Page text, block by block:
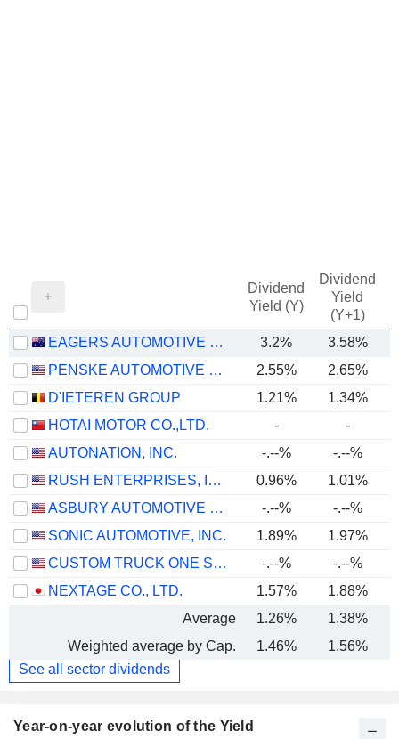
Dividend
Yield (Y)
Dividend
Yield
(Y+1)
EAGERS AUTOMOTIVE LIMITED 3.2% 3.58%
PENSKE AUTOMOTIVE GROUP, INC.
2.55% 2.65%
D'IETEREN GROUP
1.21% 1.34%
HOTAI MOTOR CO.,LTD.
-
-
AUTONATION, INC.
-.--%
-.--%
RUSH ENTERPRISES, INC.
0.96% 1.01%
ASBURY AUTOMOTIVE GROUP, INC.
-.--%
-.--%
SONIC AUTOMOTIVE, INC.
1.89% 1.97%
CUSTOM TRUCK ONE SOURCE, INC.
-.--% -.--%
NEXTAGE CO., LTD.
1.57% 1.88%
Average
1.26% 1.38%
Weighted average by Cap.
1.46% 1.56%
See all sector dividends
Year-on-year evolution of the Yield